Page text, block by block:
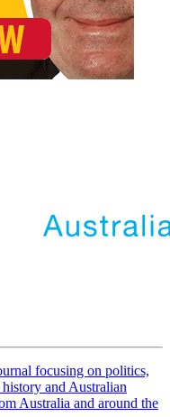
focusing on politics,
and Australian
Australia and around the